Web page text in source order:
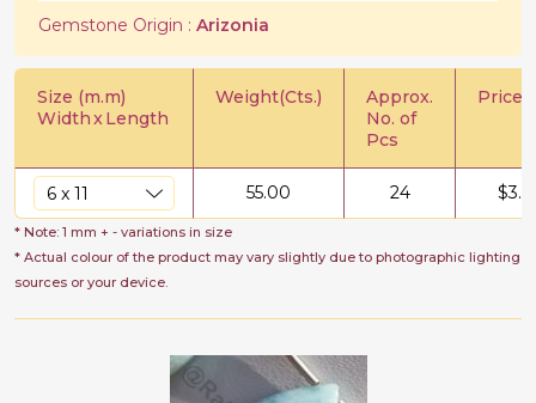
Gemstone Origin : Arizonia
Size (m.m)
WidthxLength
Weight(Cts.)
Approx.
No. of
Pcs
Price/
55.00 24 $
* Note: 1 mm + - variations in size
* Actual colour of the product may vary slightly due to photographic lighting
sources or your device.